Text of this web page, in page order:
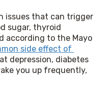
issues that can trigger
sugar, thyroid
according to the Mayo
side effect of
depression, diabetes
you up frequently,